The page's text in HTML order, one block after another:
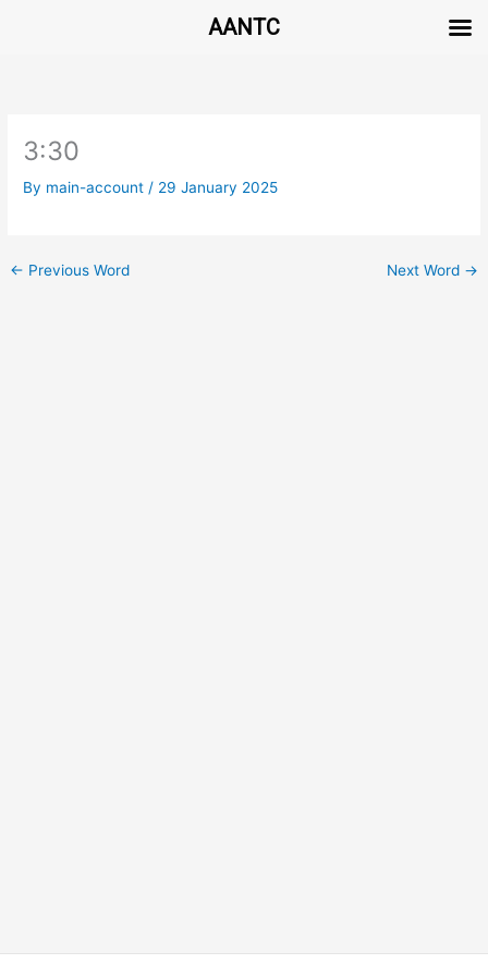
3:30
By main-account/ 29 January 2025
← Previous Word Next Word →
AANTC